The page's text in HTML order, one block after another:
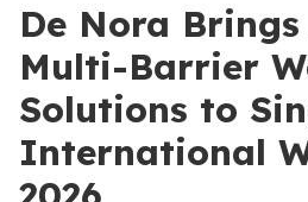
De Nora
Multi-Barrier
Solutions to
International